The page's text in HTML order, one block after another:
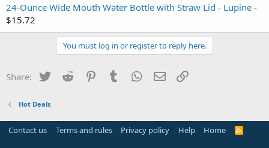
24-Ounce Wide Mouth Water Bottle with Straw Lid - Lupine -
$15.72
You must log in or register to reply here.
Share: Twitter Reddit PinterestTumblr WhatsApp
Email
Hot Deals
Contact us Terms and rules Privacy policy Help Home
R